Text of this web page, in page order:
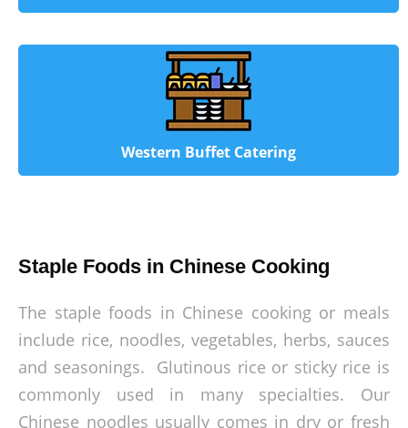
Western Buffet Catering
Staple Foods in Chinese Cooking
The staple foods in Chinese cooking or meals
include rice, noodles, vegetables, herbs, sauces
and seasonings. Glutinous rice or sticky rice is
commonly used in many specialties. Our
Chinese noodles usually comes in dry or fresh